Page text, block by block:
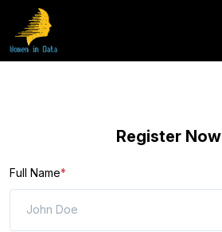
Register Now
Full Name*